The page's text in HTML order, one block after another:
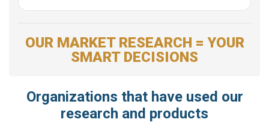
OUR MARKET RESEARCH = YOUR
SMART DECISIONS
Organizations that have used our
research and products